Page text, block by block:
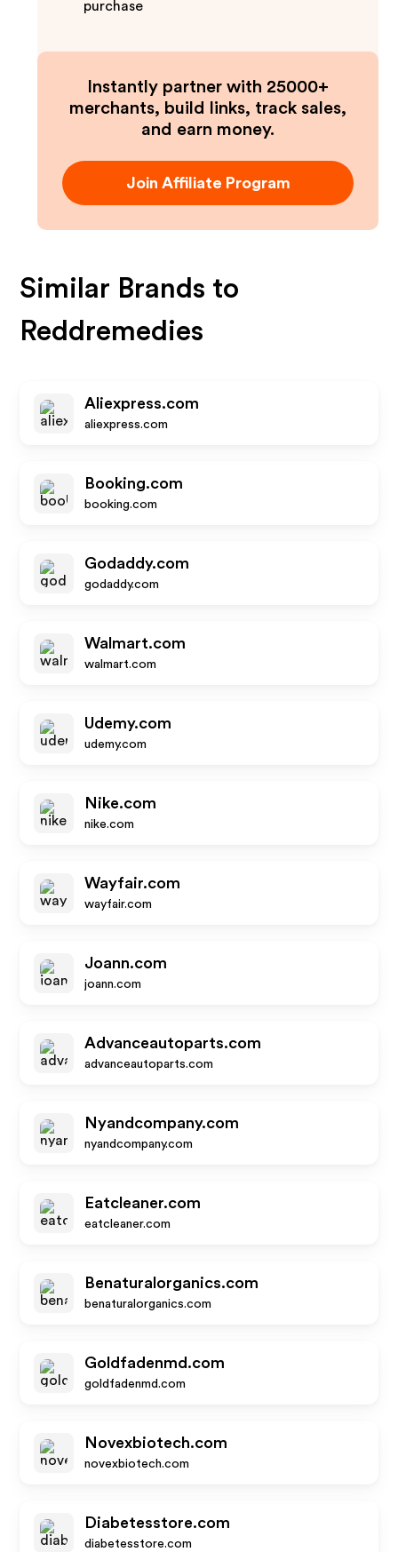
purchase
Instantly partner with 25000+
merchants, build links, track sales,
and earn money.
Join Affiliate Program
Similar Brands to
Reddremedies
Aliexpress.com
aliexpress.com
Booking.com
booking.com
Godaddy.com
godaddy.com
Walmart.com
walmart.com
Udemy.com
udemy.com
Nike.com
nike.com
Wayfair.com
wayfair.com
Joann.com
joann.com
Advanceautoparts.com
advanceautoparts.com
Nyandcompany.com
nyandcompany.com
Eatcleaner.com
eatcleaner.com
Benaturalorganics.com
benaturalorganics.com
Goldfadenmd.com
goldfadenmd.com
Novexbiotech.com
novexbiotech.com
Diabetesstore.com
diabetesstore.com